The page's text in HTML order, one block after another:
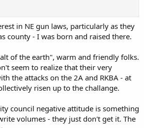
in NE gun laws, particularly as they
county - I was born and raised there.
of the earth", warm and friendly folks.
seem to realize that their very
the attacks on the 2A and RKBA - at
risen up to the challange.
council negative attitude is something
volumes - they just don't get it. The